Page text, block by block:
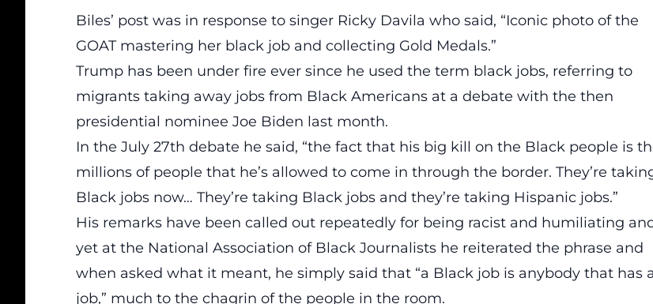
Biles’ post was in response to singer Ricky Davila who said, “Iconic photo of the
GOAT mastering her black job and collecting Gold Medals.”
Trump has been under fire ever since he used the term black jobs, referring to
migrants taking away jobs from Black Americans at a debate with the then
presidential nominee Joe Biden last month.
In the July 27th debate he said, “the fact that his big kill on the Black people is
millions of people that he’s allowed to come in through the border. They’re
Black jobs now… They’re taking Black jobs and they’re taking Hispanic jobs.”
His remarks have been called out repeatedly for being racist and humiliating
yet at the National Association of Black Journalists he reiterated the phrase and
when asked what it meant, he simply said that “a Black job is anybody that has a
job,” much to the chagrin of the people in the room.